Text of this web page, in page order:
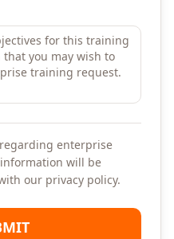
enterprise
will be
our privacy policy.